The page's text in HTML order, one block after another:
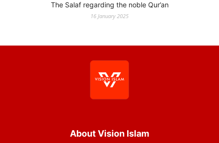
The Salaf regarding the noble Qur’an
16 January 2025
About Vision Islam